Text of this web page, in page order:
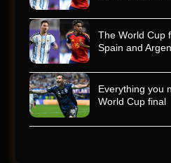
The World Cup
Spain and
Everything you
World Cup final